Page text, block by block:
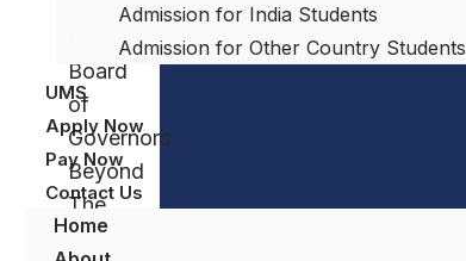
Admission for India Students
Admission for Other Country Students
UMS
Apply Now
Pay Now
Contact Us
Home
Directors
Board
of
Governors
Beyond
The
Classroom